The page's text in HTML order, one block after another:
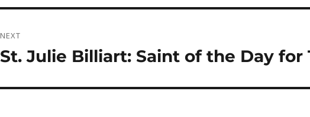
NEXT
Next
St. Julie Billiart: Saint of the Day for